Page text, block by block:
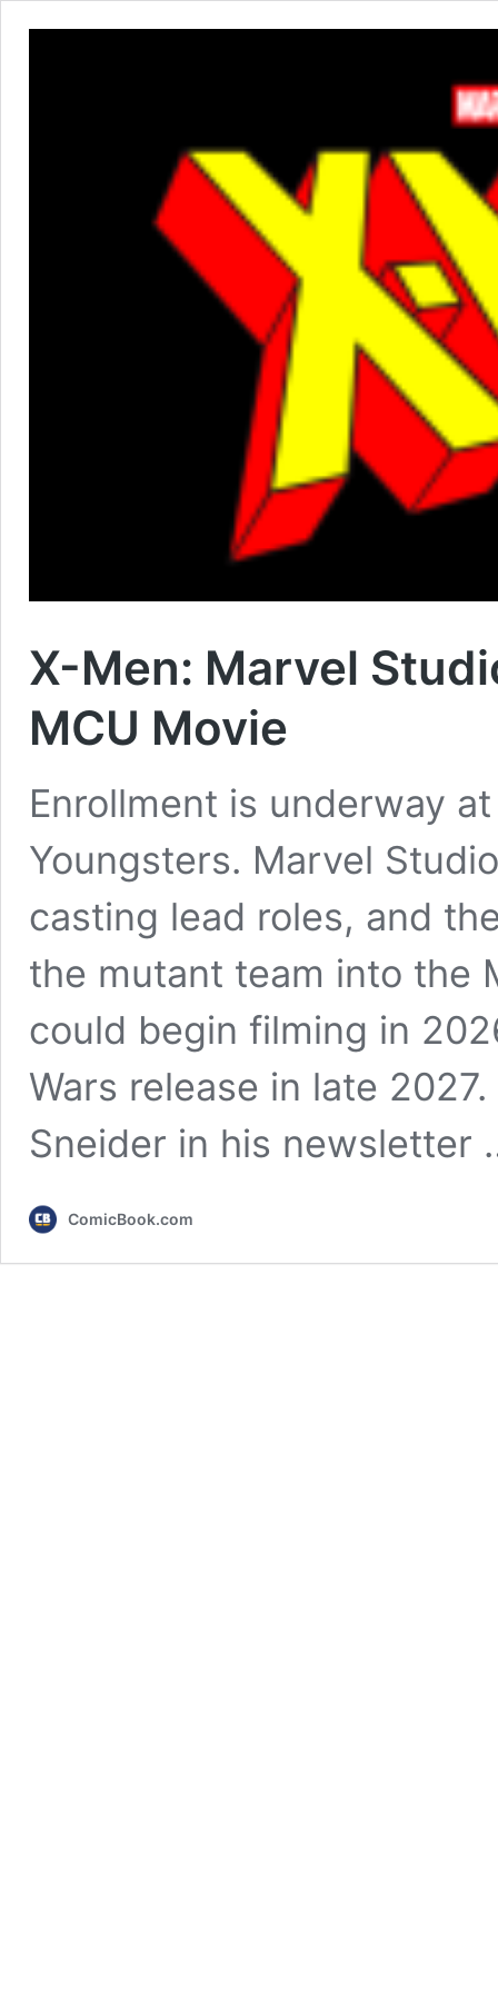
X-Men: Marvel
MCU Movie
Enrollment is underway
Youngsters. Marvel
casting lead roles, and
the mutant team into the
could begin filming in
Wars release in late
Sneider in his
ComicBook.com